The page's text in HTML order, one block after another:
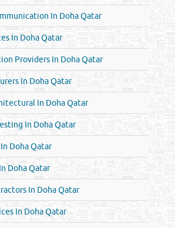
In Doha Qatar
In Doha Qatar
Providers In Doha Qatar
In Doha Qatar
In Doha Qatar
In Doha Qatar
Doha Qatar
Doha Qatar
In Doha Qatar
In Doha Qatar